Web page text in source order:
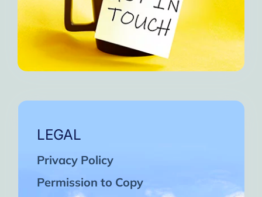
LEGAL
Privacy Policy
Permission to Copy